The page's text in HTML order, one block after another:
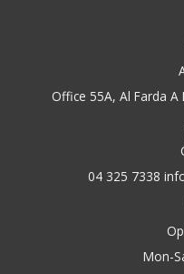
Office 55A, Al Farda
04 325 7338
Mon-